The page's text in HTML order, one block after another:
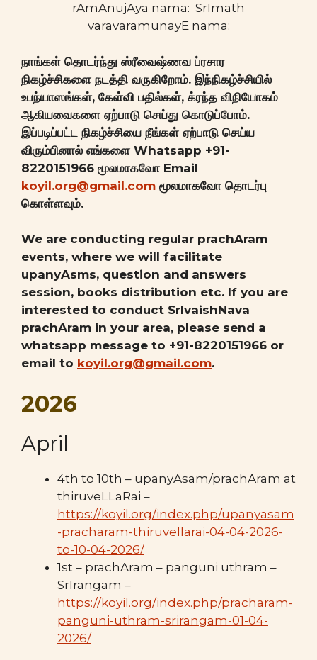
rAmAnujAya nama: SrImath
varavaramunayE nama:
நாங்கள் தொடர்ந்து ஸ்ரீவைஷ்ணவ ப்ரசார
நிகழ்ச்சிகளை நடத்தி வருகிறோம். இந்நிகழ்ச்சியில்
உபந்யாஸங்கள், கேள்வி பதில்கள், க்ரந்த விநியோகம்
ஆகியவைகளை ஏற்பாடு செய்து கொடுப்போம்.
இப்படிப்பட்ட நிகழ்ச்சியை நீங்கள் ஏற்பாடு செய்ய
விரும்பினால் எங்களை Whatsapp +91-
8220151966 மூலமாகவோ Email
koyil.org@gmail.com மூலமாகவோ தொடர்பு
கொள்ளவும்.
We are conducting regular prachAram
events, where we will facilitate
upanyAsms, question and answers
session, books distribution etc. If you are
interested to conduct SrIvaishNava
prachAram in your area, please send a
whatsapp message to +91-8220151966 or
email to koyil.org@gmail.com.
2026
April
4th to 10th – upanyAsam/prachAram at
thiruveLLaRai –
https://koyil.org/index.php/upanyasam
-pracharam-thiruvellarai-04-04-2026-
to-10-04-2026/
1st – prachAram – panguni uthram –
SrIrangam –
https://koyil.org/index.php/pracharam-
panguni-uthram-srirangam-01-04-
2026/